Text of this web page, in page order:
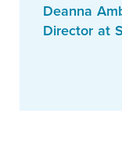
Deanna
Director at